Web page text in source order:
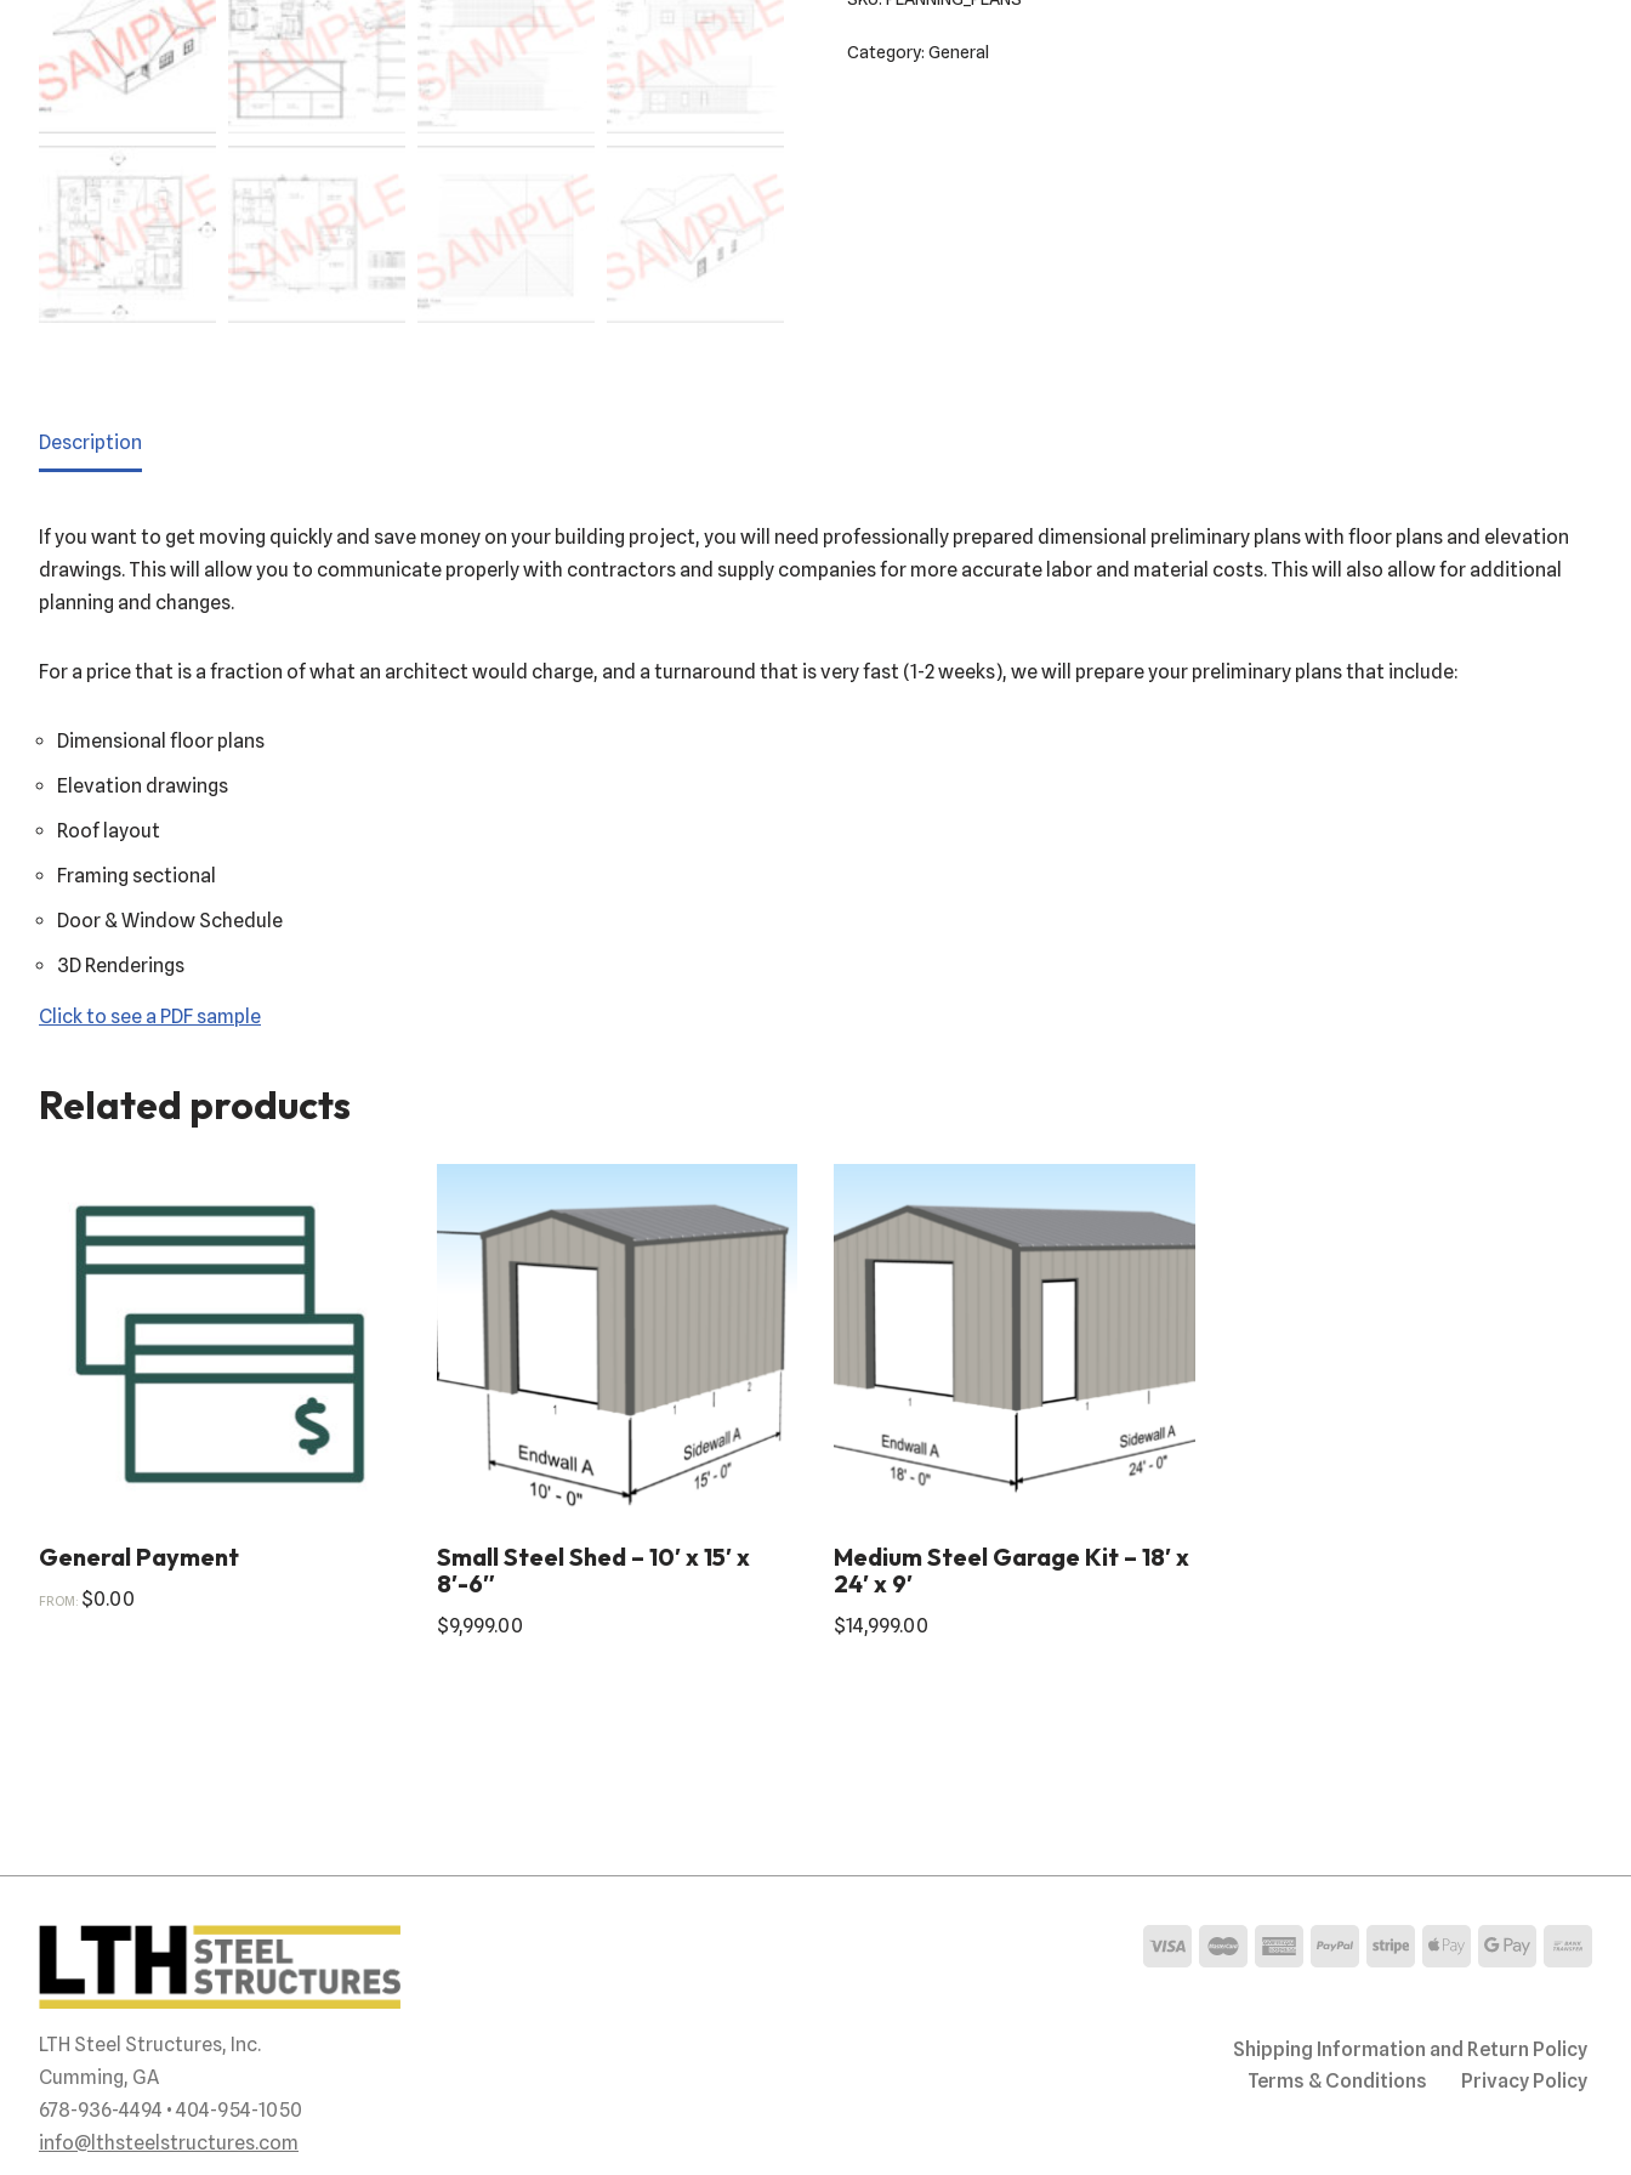
Category: General
Description
If you want to get moving quickly and save money on your building project, you will need professionally prepared dimensional preliminary plans with floor plans and elevation
drawings. This will allow you to communicate properly with contractors and supply companies for more accurate labor and material costs. This will also allow for additional
planning and changes.
For a price that is a fraction of what an architect would charge, and a turnaround that is very fast (1-2 weeks), we will prepare your preliminary plans that include:
Dimensional floor plans
Elevation drawings
Roof layout
Framing sectional
Door & Window Schedule
3D Renderings
Click to see a PDF sample
Related products
General Payment
FROM: $0.00
Small Steel Shed – 10′ x 15′ x
8′-6″
$9,999.00
Medium Steel Garage Kit – 18′ x
24′ x 9′
$14,999.00
LTH Steel Structures, Inc.
Cumming, GA
678-936-4494 • 404-954-1050
info@lthsteelstructures.com
Shipping Information and Return Policy
Terms & Conditions
Privacy Policy